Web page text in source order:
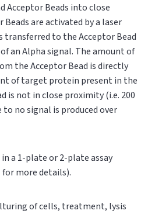
Acceptor Beads into close
are activated by a laser
transferred to the Acceptor Bead
an Alpha signal. The amount of
the Acceptor Bead is directly
of target protein present in the
is not in close proximity (i.e. 200
no signal is produced over
in a 1-plate or 2-plate assay
more details).
of cells, treatment, lysis